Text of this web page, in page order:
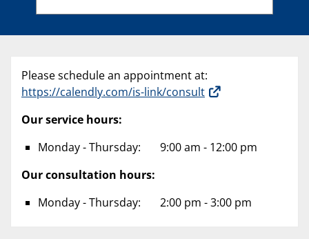
Please schedule an appointment at:
https://calendly.com/is-link/consult
Our service hours:
Monday - Thursday: 9:00 am - 12:00 pm
Our consultation hours:
Monday - Thursday: 2:00 pm - 3:00 pm